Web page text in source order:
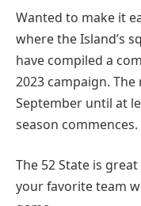
Wanted to make it
where the Island’s
have compiled a
2023 campaign.
September until at
season commences.
The 52 State is
your favorite team